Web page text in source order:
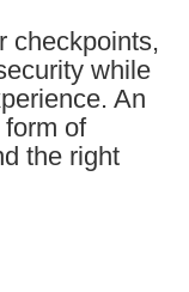
checkpoints,
while
An
of
the right